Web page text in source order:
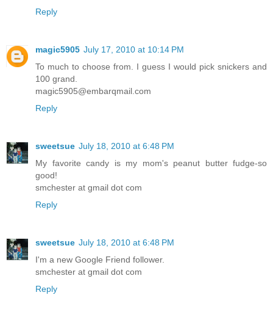
Reply
magic5905 July 17, 2010 at 10:14 PM
To much to choose from. I guess I would pick snickers and
100 grand.
magic5905@embarqmail.com
Reply
sweetsue July 18, 2010 at 6:48 PM
My favorite candy is my mom's peanut butter fudge-so
good!
smchester at gmail dot com
Reply
sweetsue July 18, 2010 at 6:48 PM
I'm a new Google Friend follower.
smchester at gmail dot com
Reply